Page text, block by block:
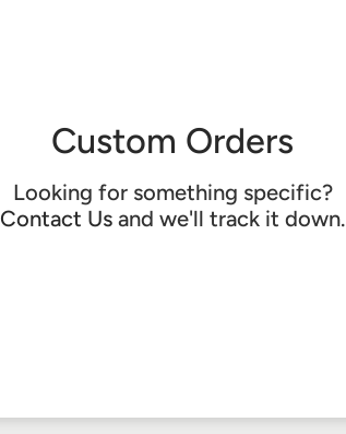
Custom Orders
Looking for something specific?
Contact Us and we'll track it down.